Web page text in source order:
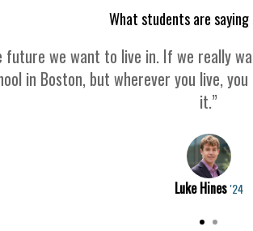
What students are saying
we want to live in. If we really
in Boston, but wherever you live,
it.”
Luke Hines'24